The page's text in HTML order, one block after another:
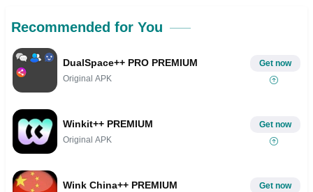
Recommended for You
DualSpace++ PRO PREMIUM
Original APK
Get now
Winkit++ PREMIUM
Original APK
Get now
Wink China++ PREMIUM Get now